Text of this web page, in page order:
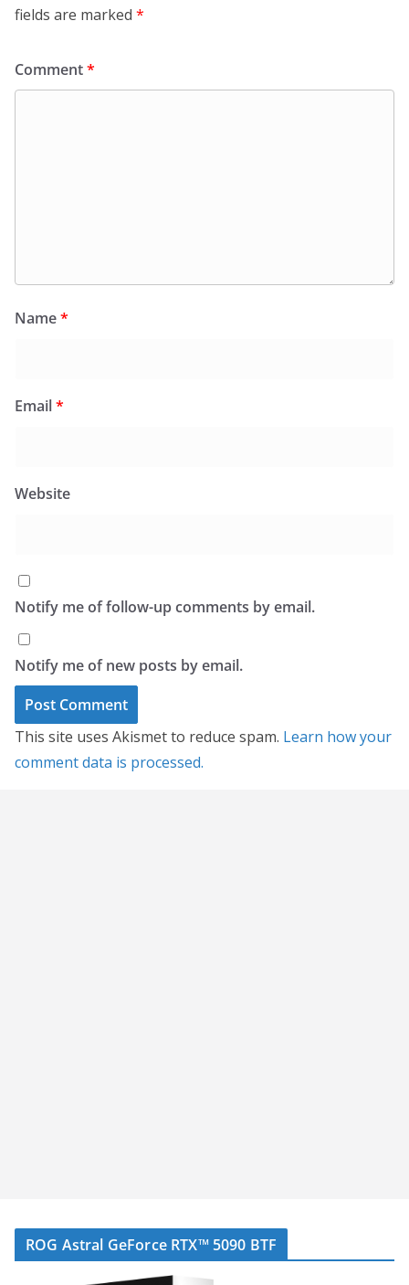
fields are marked *
Comment*
Name*
Email*
Website
Notify me of follow-up comments by email.
Notify me of new posts by email.
This site uses Akismet to reduce spam. Learn how your
comment data is processed.
ROG Astral GeForce RTX™ 5090 BTF